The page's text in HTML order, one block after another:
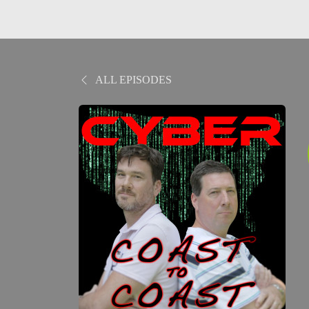
ALL EPISODES